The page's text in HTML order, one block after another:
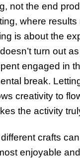
not the end
where results
is about the
turn out
engaged in
break.
creativity to
the activity
crafts
enjoyable